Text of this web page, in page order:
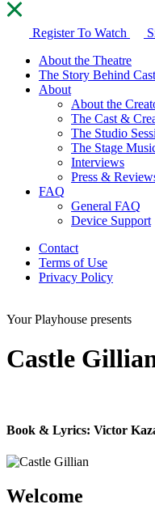
Register To Watch
About the Theatre
The Story Behind
About
About the
The Cast &
The Studio
The Stage
Interviews
Press &
FAQ
General FAQ
Device Support
Contact
Terms of Use
Privacy Policy
Your Playhouse presents
Castle
Book & Lyrics: Victor
Welcome